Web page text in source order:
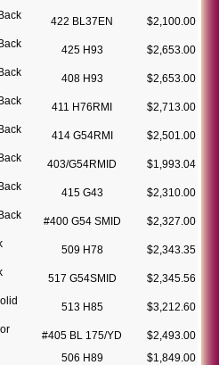
422 BL37EN
$2,100.00
425 H93
$2,653.00
408 H93
$2,653.00
411 H76RMI
$2,713.00
414 G54RMI
$2,501.00
403/G54RMID
$1,993.04
415 G43
$2,310.00
#400 G54 SMID
$2,327.00
509 H78
$2,343.35
517 G54SMID
$2,345.56
513 H85
$3,212.60
#405 BL 175/YD
$2,493.00
506 H89
$1,849.00